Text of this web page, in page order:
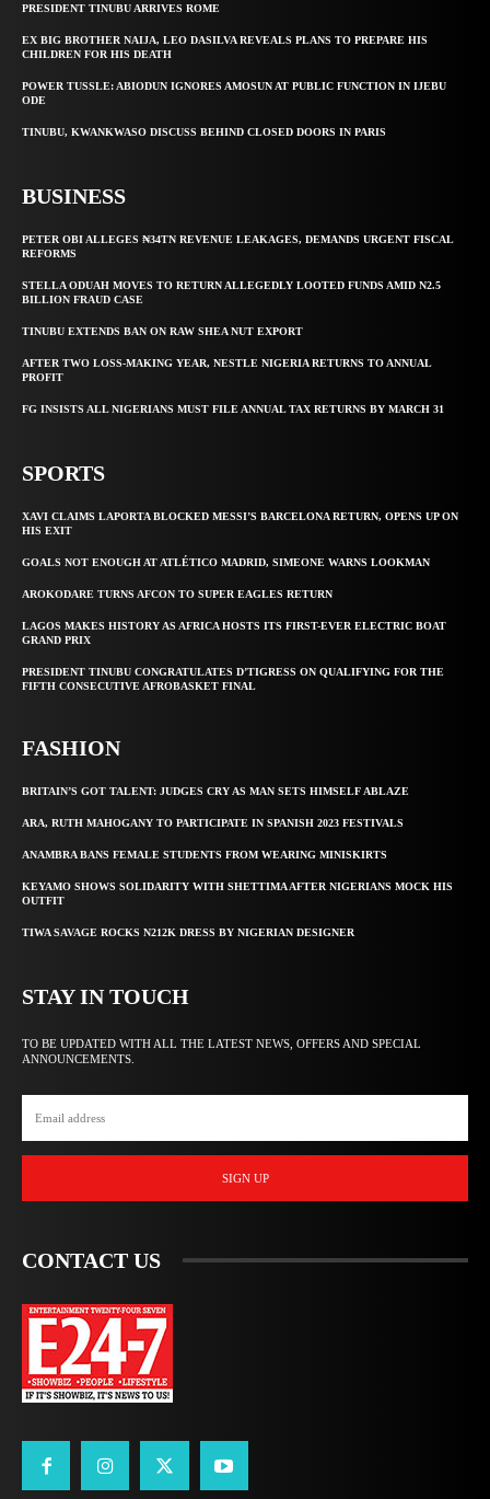
PRESIDENT TINUBU ARRIVES ROME
EX BIG BROTHER NAIJA, LEO DASILVA REVEALS PLANS TO PREPARE HIS
CHILDREN FOR HIS DEATH
POWER TUSSLE: ABIODUN IGNORES AMOSUN AT PUBLIC FUNCTION IN IJEBU
ODE
TINUBU, KWANKWASO DISCUSS BEHIND CLOSED DOORS IN PARIS
BUSINESS
PETER OBI ALLEGES ₦34TN REVENUE LEAKAGES, DEMANDS URGENT FISCAL
REFORMS
STELLA ODUAH MOVES TO RETURN ALLEGEDLY LOOTED FUNDS AMID N2.5
BILLION FRAUD CASE
TINUBU EXTENDS BAN ON RAW SHEA NUT EXPORT
AFTER TWO LOSS-MAKING YEAR, NESTLE NIGERIA RETURNS TO ANNUAL
PROFIT
FG INSISTS ALL NIGERIANS MUST FILE ANNUAL TAX RETURNS BY MARCH 31
SPORTS
XAVI CLAIMS LAPORTA BLOCKED MESSI’S BARCELONA RETURN, OPENS UP ON
HIS EXIT
GOALS NOT ENOUGH AT ATLÉTICO MADRID, SIMEONE WARNS LOOKMAN
AROKODARE TURNS AFCON TO SUPER EAGLES RETURN
LAGOS MAKES HISTORY AS AFRICA HOSTS ITS FIRST-EVER ELECTRIC BOAT
GRAND PRIX
PRESIDENT TINUBU CONGRATULATES D’TIGRESS ON QUALIFYING FOR THE
FIFTH CONSECUTIVE AFROBASKET FINAL
FASHION
BRITAIN’S GOT TALENT: JUDGES CRY AS MAN SETS HIMSELF ABLAZE
ARA, RUTH MAHOGANY TO PARTICIPATE IN SPANISH 2023 FESTIVALS
ANAMBRA BANS FEMALE STUDENTS FROM WEARING MINISKIRTS
KEYAMO SHOWS SOLIDARITY WITH SHETTIMA AFTER NIGERIANS MOCK HIS
OUTFIT
TIWA SAVAGE ROCKS N212K DRESS BY NIGERIAN DESIGNER
STAY IN TOUCH
TO BE UPDATED WITH ALL THE LATEST NEWS, OFFERS AND SPECIAL
ANNOUNCEMENTS.
SIGN UP
CONTACT US